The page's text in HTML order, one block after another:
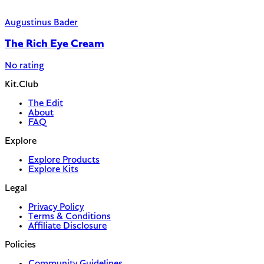
Augustinus Bader
The Rich Eye Cream
No rating
Kit.Club
The Edit
About
FAQ
Explore
Explore Products
Explore Kits
Legal
Privacy Policy
Terms & Conditions
Affiliate Disclosure
Policies